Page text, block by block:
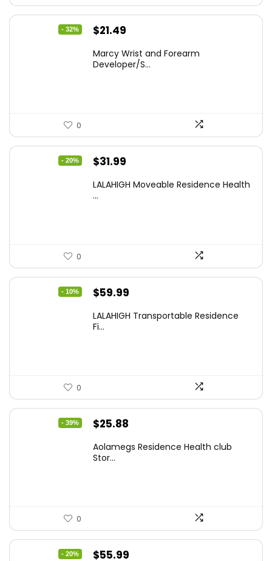
- 32%
Original
was:
$21.49
is:
Marcy Wrist and Forearm
Developer/S...
0
- 20%
Original
was:
$31.99
is:
LALAHIGH Moveable Residence Health
...
0
- 10%
Original
was:
$59.99
is:
LALAHIGH Transportable Residence
Fi...
0
- 39%
Original
was:
$25.88
is:
Aolamegs Residence Health club
Stor...
0
- 20%
Original
$55.99